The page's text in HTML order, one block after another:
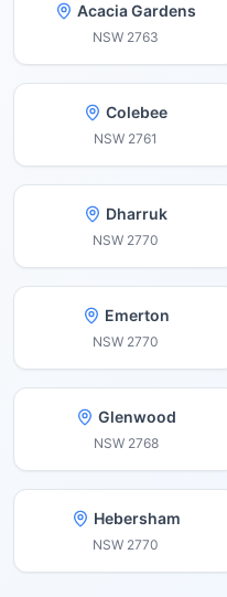
Acacia Gardens
NSW 2763
Colebee
NSW 2761
Dharruk
NSW 2770
Emerton
NSW 2770
Glenwood
NSW 2768
Hebersham
NSW 2770